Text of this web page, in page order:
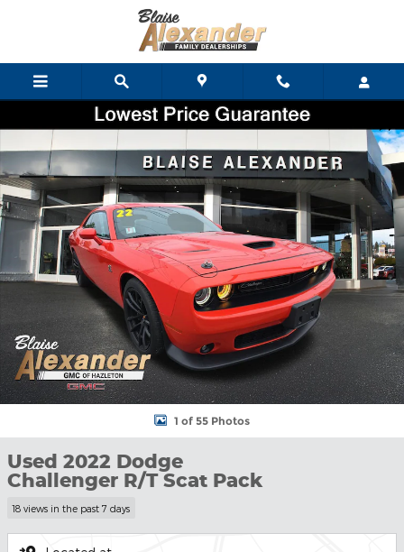
Used 2022 Dodge Challenger R/T Scat Pack Coupe Photo 1 of 55
1 of 55 Photos
Used 2022 Dodge
Challenger R/T Scat Pack
18 views in the past 7 days